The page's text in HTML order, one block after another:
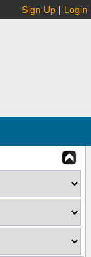
Sign Up | Login